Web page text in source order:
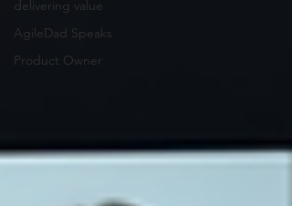
delivering value
AgileDad Speaks
Product Owner